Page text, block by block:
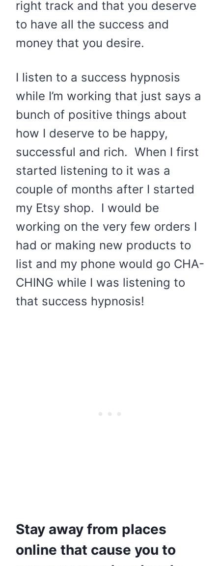
right track and that you deserve
to have all the success and
money that you desire.
I listen to a success hypnosis
while I’m working that just says a
bunch of positive things about
how I deserve to be happy,
successful and rich. When I first
started listening to it was a
couple of months after I started
my Etsy shop. I would be
working on the very few orders I
had or making new products to
list and my phone would go CHA-
CHING while I was listening to
that success hypnosis!
Stay away from places
online that cause you to